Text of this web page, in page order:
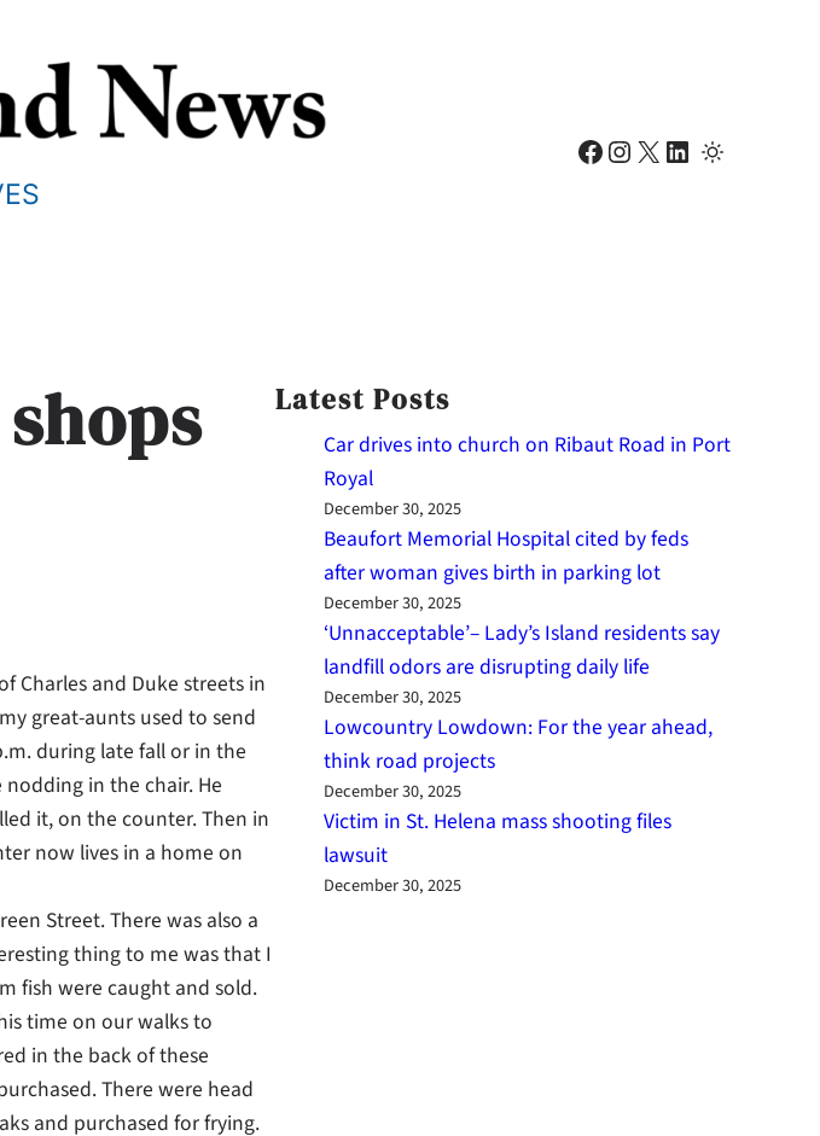
Facebook Instagram X LinkedIn
Charles and Duke streets in
great-aunts used to send
during late fall or in the
in the chair. He
it, on the counter. Then in
now lives in a home on
Street. There was also a
thing to me was that I
fish were caught and sold.
time on our walks to
in the back of these
There were head
and purchased for frying.
Latest Posts
Car drives into church on Ribaut Road in Port
Royal
December 30, 2025
Beaufort Memorial Hospital cited by feds
after woman gives birth in parking lot
December 30, 2025
‘Unnacceptable’– Lady’s Island residents say
landfill odors are disrupting daily life
December 30, 2025
Lowcountry Lowdown: For the year ahead,
think road projects
December 30, 2025
Victim in St. Helena mass shooting files
lawsuit
December 30, 2025